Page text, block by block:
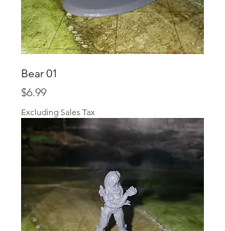
Bear 01
Price
$6.99
Excluding Sales Tax